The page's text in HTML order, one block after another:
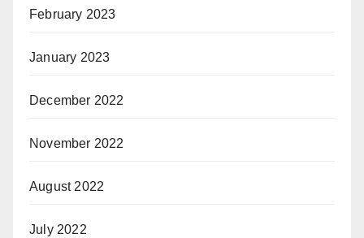
February 2023
January 2023
December 2022
November 2022
August 2022
July 2022